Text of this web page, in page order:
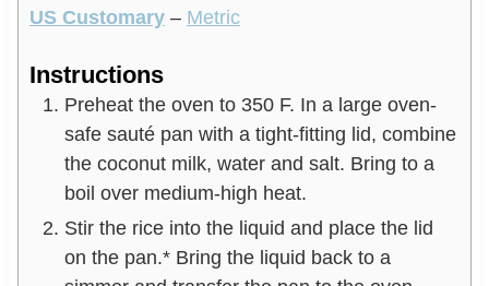
US Customary– Metric
Instructions
Preheat the oven to 350 F. In a large oven-
safe sauté pan with a tight-fitting lid, combine
the coconut milk, water and salt. Bring to a
boil over medium-high heat.
Stir the rice into the liquid and place the lid
on the pan.* Bring the liquid back to a